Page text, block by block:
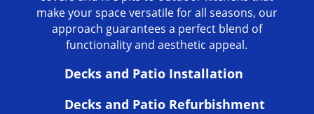
make your space versatile for all seasons, our
approach guarantees a perfect blend of
functionality and aesthetic appeal.
Decks and Patio Installation
Decks and Patio Refurbishment